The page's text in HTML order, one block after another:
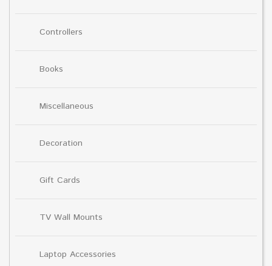
Controllers
Books
Miscellaneous
Decoration
Gift Cards
TV Wall Mounts
Laptop Accessories